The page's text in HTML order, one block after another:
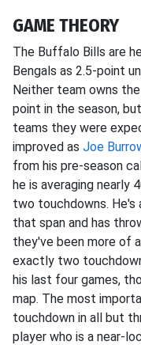
GAME THEORY
The Buffalo Bills are
Bengals as 2.5-point
Neither team owns
point in the season,
teams they were
improved as Joe
from his pre-season
he is averaging nearly
two touchdowns. He's
that span and has
they've been more of
exactly two
his last four games,
map. The most
touchdown in all but
player who is a near-